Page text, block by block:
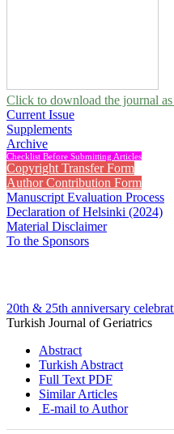
Click to download the journal
Current Issue
Supplements
Archive
Checklist Before Submitting Articles
Copyright Transfer Form
Author Contribution Form
Manuscript Evaluation Process
Declaration of Helsinki (2024)
Material Disclaimer
To the Sponsors
20th & 25th anniversary
Turkish Journal of Geriatrics
Abstract
Turkish Abstract
Full Text PDF
Similar Articles
E-mail to Author